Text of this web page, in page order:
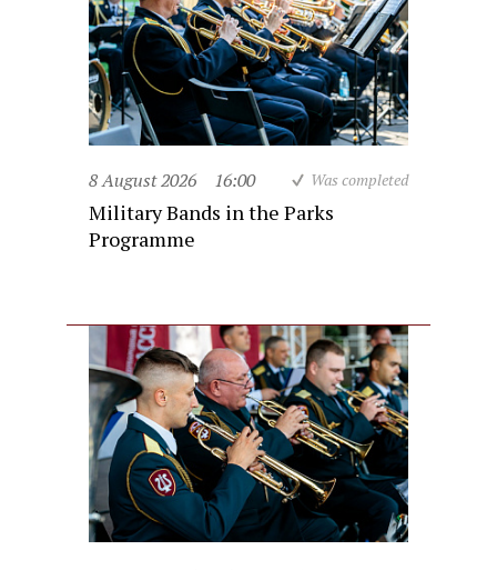
8 August 2026 16:00 Was completed
Military Bands in the Parks
Programme